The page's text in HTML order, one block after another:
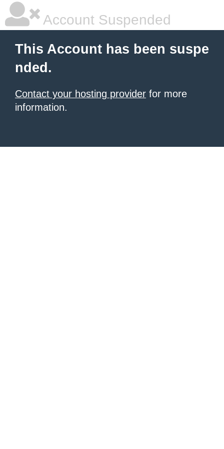
Account Suspended
This Account has been suspe
nded.
Contact your hosting provider for more
information.